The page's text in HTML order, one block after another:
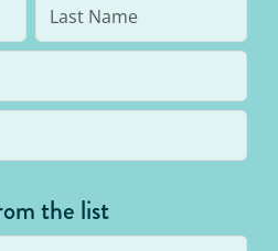
the list